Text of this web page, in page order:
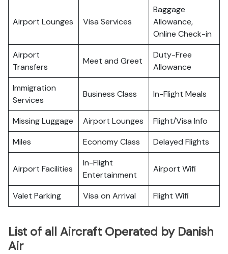
Airport Lounges Visa Services
Baggage
Allowance,
Online Check-in
Airport
Transfers
Meet and Greet
Duty-Free
Allowance
Immigration
Services
Business Class In-Flight Meals
Missing Luggage Airport Lounges
Flight/Visa Info
Miles
Economy Class Delayed Flights
Airport Facilities
In-Flight
Entertainment
Airport Wifi
Valet Parking Visa on Arrival Flight Wifi
List of all Aircraft Operated by Danish
Air